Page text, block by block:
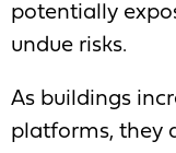
potentially
undue risks.
As buildings
platforms, they